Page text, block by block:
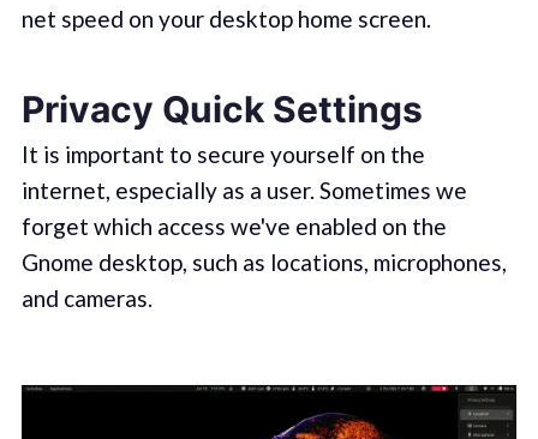
net speed on your desktop home screen.
Privacy Quick Settings
It is important to secure yourself on the
internet, especially as a user. Sometimes we
forget which access we've enabled on the
Gnome desktop, such as locations, microphones,
and cameras.